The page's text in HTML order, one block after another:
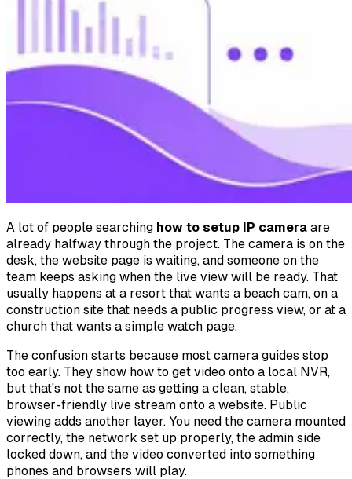
A lot of people searching how to setup IP camera are
already halfway through the project. The camera is on the
desk, the website page is waiting, and someone on the
team keeps asking when the live view will be ready. That
usually happens at a resort that wants a beach cam, on a
construction site that needs a public progress view, or at a
church that wants a simple watch page.
The confusion starts because most camera guides stop
too early. They show how to get video onto a local NVR,
but that's not the same as getting a clean, stable,
browser-friendly live stream onto a website. Public
viewing adds another layer. You need the camera mounted
correctly, the network set up properly, the admin side
locked down, and the video converted into something
phones and browsers will play.